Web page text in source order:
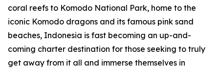
coral reefs to Komodo National Park, home to the
iconic Komodo dragons and its famous pink sand
beaches, Indonesia is fast becoming an up-and-
coming charter destination for those seeking to truly
get away from it all and immerse themselves in